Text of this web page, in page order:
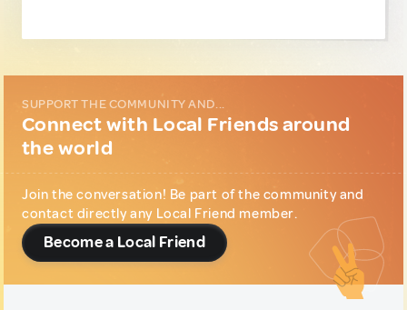
SUPPORT THE COMMUNITY AND...
Connect with Local Friends around
the world
Join the conversation! Be part of the community and
contact directly any Local Friend member.
Become a Local Friend